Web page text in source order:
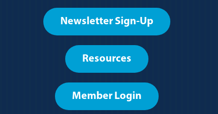
Footer
User
account
Newsletter Sign-Up
Resources
Member Login